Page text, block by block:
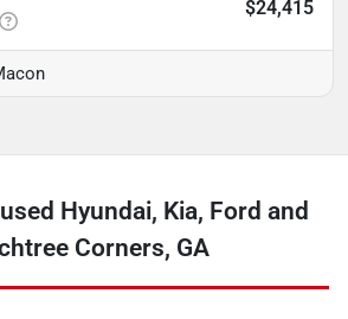
$24,415
Hyundai, Kia, Ford and
Corners, GA